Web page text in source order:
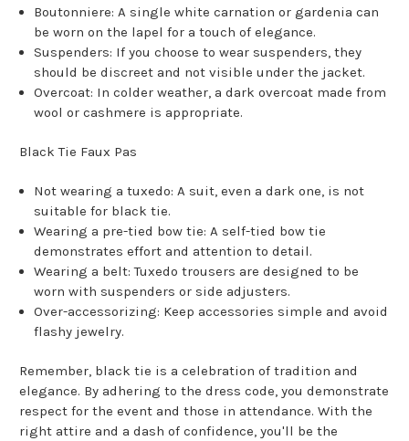
Boutonniere: A single white carnation or gardenia can
be worn on the lapel for a touch of elegance.
Suspenders: If you choose to wear suspenders, they
should be discreet and not visible under the jacket.
Overcoat: In colder weather, a dark overcoat made from
wool or cashmere is appropriate.
Black Tie Faux Pas
Not wearing a tuxedo: A suit, even a dark one, is not
suitable for black tie.
Wearing a pre-tied bow tie: A self-tied bow tie
demonstrates effort and attention to detail.
Wearing a belt: Tuxedo trousers are designed to be
worn with suspenders or side adjusters.
Over-accessorizing: Keep accessories simple and avoid
flashy jewelry.
Remember, black tie is a celebration of tradition and
elegance. By adhering to the dress code, you demonstrate
respect for the event and those in attendance. With the
right attire and a dash of confidence, you'll be the